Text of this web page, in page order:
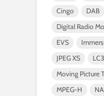
Cingo
DAB
Digital Radio
EVS
JPEG XS
LC3
Moving Picture
MPEG-H